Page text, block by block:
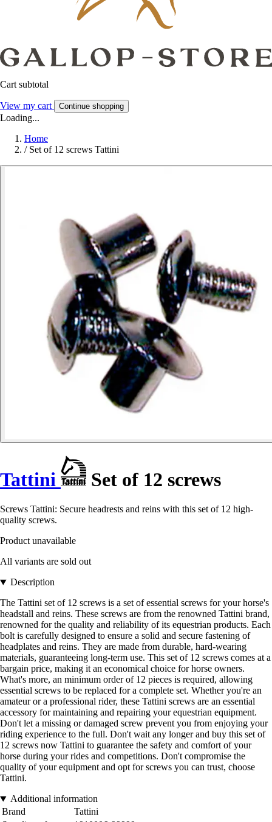
Cart subtotal
View my cart Continue shopping
Loading...
Home
/ Set of 12 screws Tattini
Tattini Set of 12 screws
Screws Tattini: Secure headrests and reins with this set of 12 high-
quality screws.
Product unavailable
All variants are sold out
Description
The Tattini set of 12 screws is a set of essential screws for your horse's
headstall and reins. These screws are from the renowned Tattini brand,
renowned for the quality and reliability of its equestrian products. Each
bolt is carefully designed to ensure a solid and secure fastening of
headplates and reins. They are made from durable, hard-wearing
materials, guaranteeing long-term use. This set of 12 screws comes at a
bargain price, making it an economical choice for horse owners.
What's more, an minimum order of 12 pieces is required, allowing
essential screws to be replaced for a complete set. Whether you're an
amateur or a professional rider, these Tattini screws are an essential
accessory for maintaining and repairing your equestrian equipment.
Don't let a missing or damaged screw prevent you from enjoying your
riding experience to the full. Don't wait any longer and buy this set of
12 screws now Tattini to guarantee the safety and comfort of your
horse during your rides and competitions. Don't compromise the
quality of your equipment and opt for screws you can trust, choose
Tattini.
Additional information
Brand
Tattini